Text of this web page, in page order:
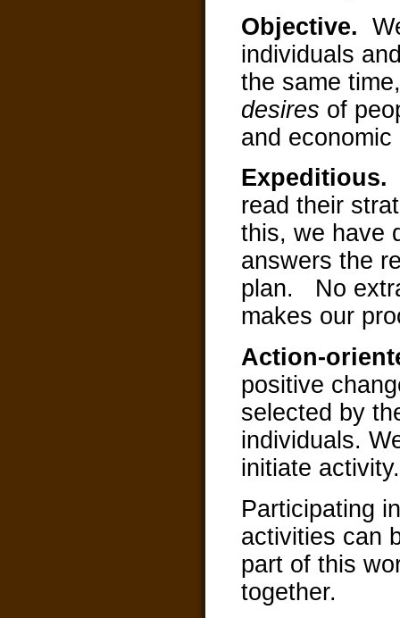
Objective.
individuals
the same
desires of
and
read their
this, we have
answers the
plan. No
makes our
Action-
positive
selected by
individuals.
initiate activity.
Participating
activities can
part of this
together.